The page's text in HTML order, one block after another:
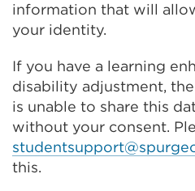
information that will
your identity.
If you have a learning
disability adjustment,
is unable to share this
without your consent.
this.